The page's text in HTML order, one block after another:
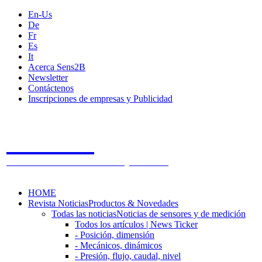
En-Us
De
Fr
Es
It
Acerca Sens2B
Newsletter
Contáctenos
Inscripciones de empresas y Publicidad
HOME
Revista NoticiasProductos & Novedades
Todas las noticiasNoticias de sensores y de medición
Todos los artículos | News Ticker
- Posición, dimensión
- Mecánicos, dinámicos
- Presión, flujo, caudal, nivel